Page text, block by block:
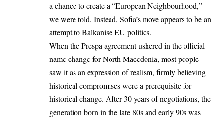
a chance to create a “European Neighbourhood,”
we were told. Instead, Sofia’s move appears to be an
attempt to Balkanise EU politics.
When the Prespa agreement ushered in the official
name change for North Macedonia, most people
saw it as an expression of realism, firmly believing
historical compromises were a prerequisite for
historical change. After 30 years of negotiations, the
generation born in the late 80s and early 90s was